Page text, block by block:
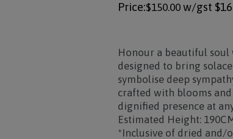
Price:$150.00 w/gst
Honour a beautiful soul
designed to bring
symbolise deep
crafted with blooms
dignified presence at
Estimated Height:
*Inclusive of dried and/